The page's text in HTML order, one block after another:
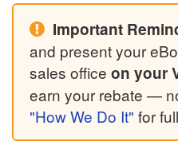
Important
and present your
sales office on your
earn your rebate —
"How We Do It" for